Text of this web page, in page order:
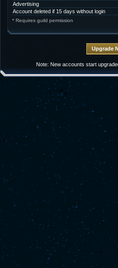
Advertising
Account deleted if 15 days without login
* Requires guild permission
Note: New accounts start